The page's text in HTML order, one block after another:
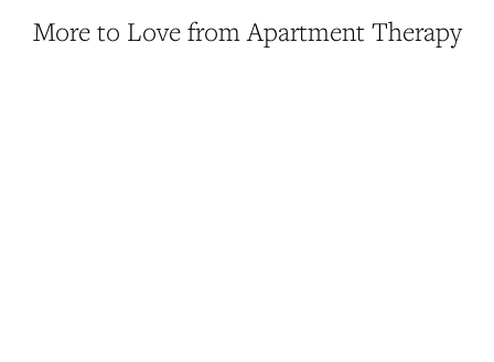
More to Love from Apartment Therapy